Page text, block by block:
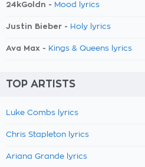
24kGoldn - Mood lyrics
Justin Bieber - Holy lyrics
Ava Max - Kings & Queens lyrics
TOP ARTISTS
Luke Combs lyrics
Chris Stapleton lyrics
Ariana Grande lyrics